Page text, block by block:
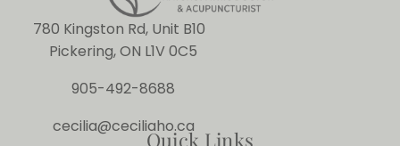
780 Kingston Rd, Unit B10
Pickering, ON L1V 0C5
905-492-8688
cecilia@ceciliaho.ca
Quick Links